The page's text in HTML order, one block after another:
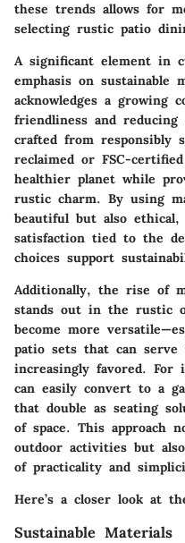
these trends allows for
selecting rustic patio
A significant element in
emphasis on sustainable
acknowledges a growing
friendliness and
crafted from responsibly
reclaimed or FSC-
healthier planet while
rustic charm. By using
beautiful but also ethical,
satisfaction tied to the
choices support
Additionally, the rise of
stands out in the rustic
become more
patio sets that can serve
increasingly favored.
can easily convert to a
that double as seating
of space. This approach
outdoor activities but
of practicality and
Here’s a closer look at
Sustainable Materials